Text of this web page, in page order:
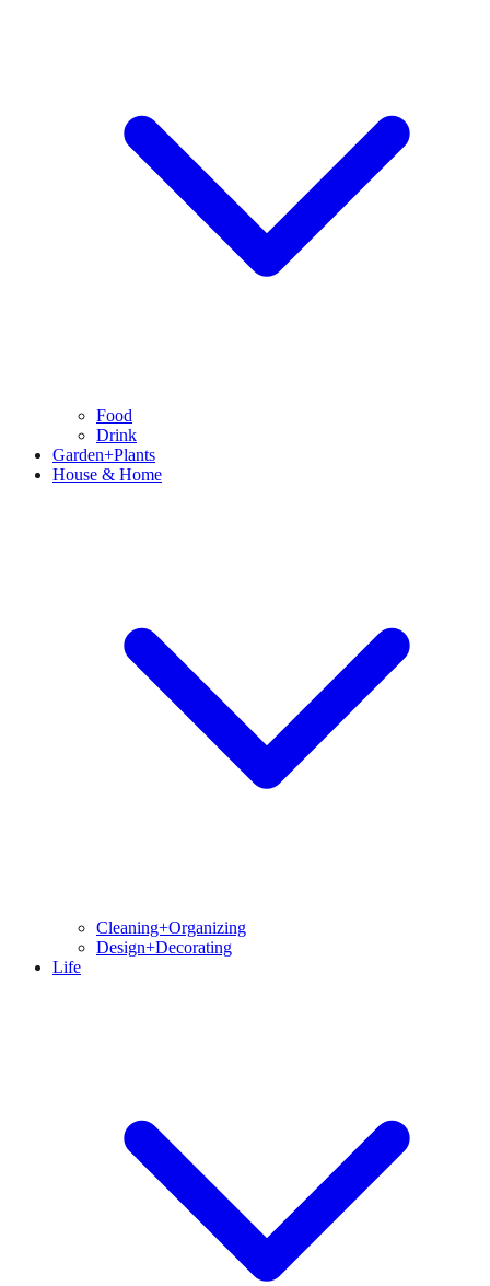
Food
Drink
Garden+Plants
House & Home
Cleaning+Organizing
Design+Decorating
Life